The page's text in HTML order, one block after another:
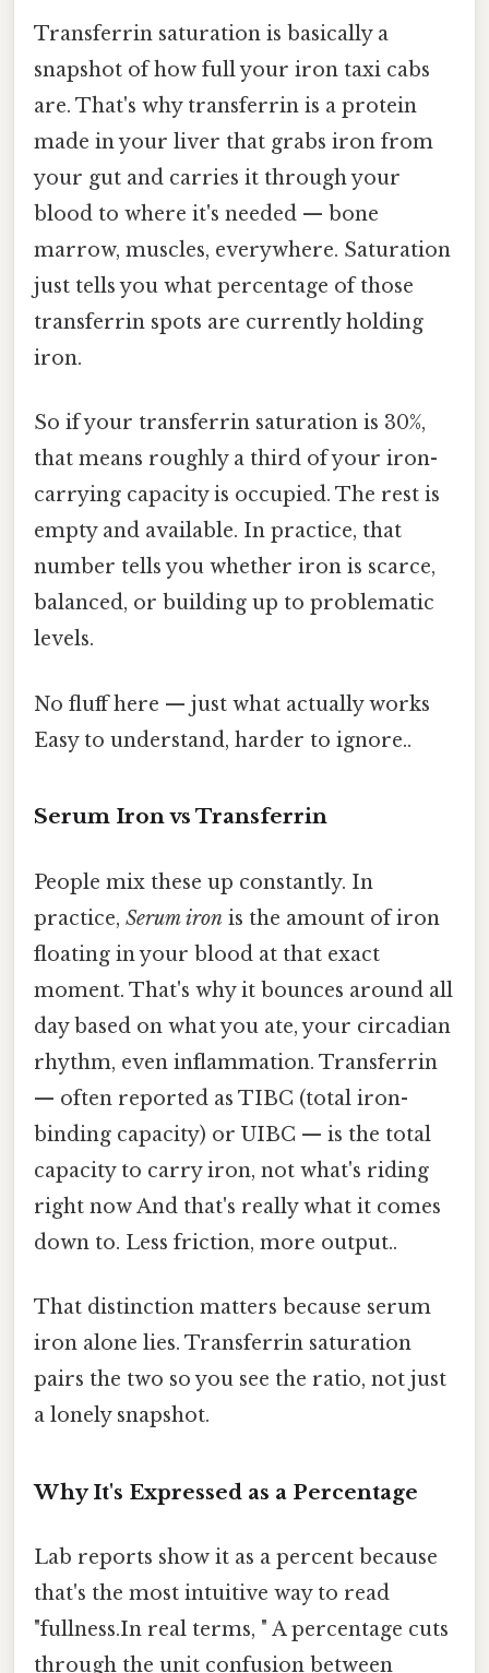
Transferrin saturation is basically a
snapshot of how full your iron taxi cabs
are. That's why transferrin is a protein
made in your liver that grabs iron from
your gut and carries it through your
blood to where it's needed — bone
marrow, muscles, everywhere. Saturation
just tells you what percentage of those
transferrin spots are currently holding
iron.
So if your transferrin saturation is 30%,
that means roughly a third of your iron-
carrying capacity is occupied. The rest is
empty and available. In practice, that
number tells you whether iron is scarce,
balanced, or building up to problematic
levels.
No fluff here — just what actually works
Easy to understand, harder to ignore..
Serum Iron vs Transferrin
People mix these up constantly. In
practice, Serum iron is the amount of iron
floating in your blood at that exact
moment. That's why it bounces around all
day based on what you ate, your circadian
rhythm, even inflammation. Transferrin
— often reported as TIBC (total iron-
binding capacity) or UIBC — is the total
capacity to carry iron, not what's riding
right now And that's really what it comes
down to. Less friction, more output..
That distinction matters because serum
iron alone lies. Transferrin saturation
pairs the two so you see the ratio, not just
a lonely snapshot.
Why It's Expressed as a Percentage
Lab reports show it as a percent because
that's the most intuitive way to read
"fullness.In real terms, " A percentage cuts
through the unit confusion between